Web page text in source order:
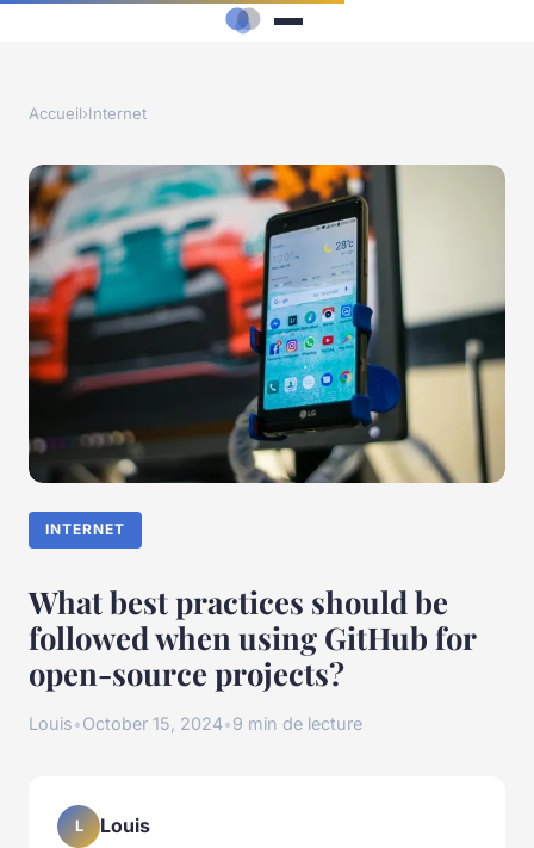
Accueil›Internet
INTERNET
What best practices should be
followed when using GitHub for
open-source projects?
Louis•October 15, 2024•9 min de lecture
L Louis